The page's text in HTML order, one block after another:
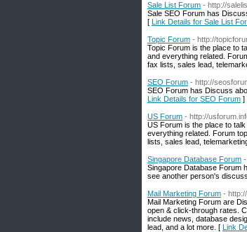
Sale List Forum - http://
Sale SEO Forum has
[ Link Details for Sale List
Topic Forum - http://
Topic Forum is the place to
and everything related.
fax lists, sales lead,
SEO Forum - http://
SEO Forum has Discuss
Link Details for SEO Forum ]
US Forum - http://
US Forum is the place to
everything related. Forum
lists, sales lead,
Singapore Database Forum
Singapore Database Forum
see another person's
Mail Marketing Forum -
Mail Marketing Forum are
open & click-through rates.
include news, database
lead, and a lot more. [ Link